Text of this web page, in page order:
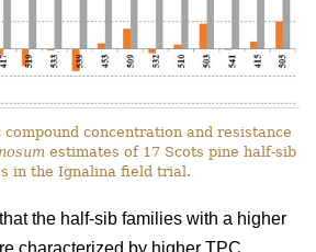
compound concentration and resistance
estimates of 17 Scots pine half-sib
in the Ignalina field trial.
the half-sib families with a higher
characterized by higher TPC